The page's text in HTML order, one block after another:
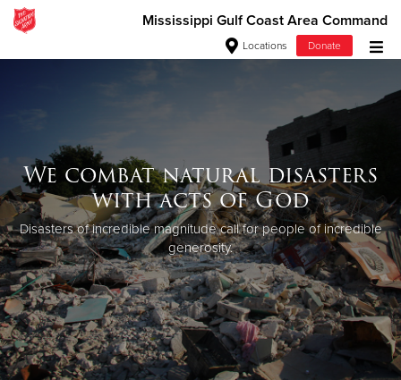
Mississippi Gulf Coast Area Command
Locations Donate
Donate Clothing, Furniture & Household Items
Give Now
$500
$250
$100
$50
We combat natural disasters
with acts of God
Disasters of incredible magnitude call for people of incredible
generosity.